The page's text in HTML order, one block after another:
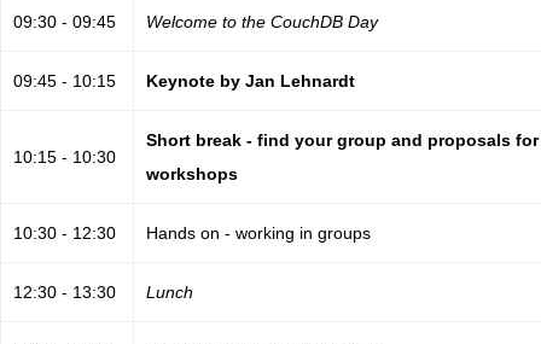
09:30 - 09:45 Welcome to the CouchDB Day
09:45 - 10:15 Keynote by Jan Lehnardt
10:15 - 10:30
Short break - find your group and proposals for
workshops
10:30 - 12:30 Hands on - working in groups
12:30 - 13:30 Lunch